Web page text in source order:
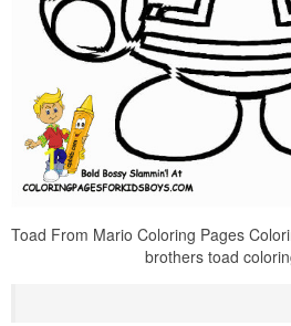
Toad From Mario Coloring Pages
brothers toad